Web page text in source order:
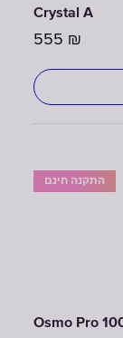
Crystal A
555 ₪
התקנה חינם
Osmo Pro